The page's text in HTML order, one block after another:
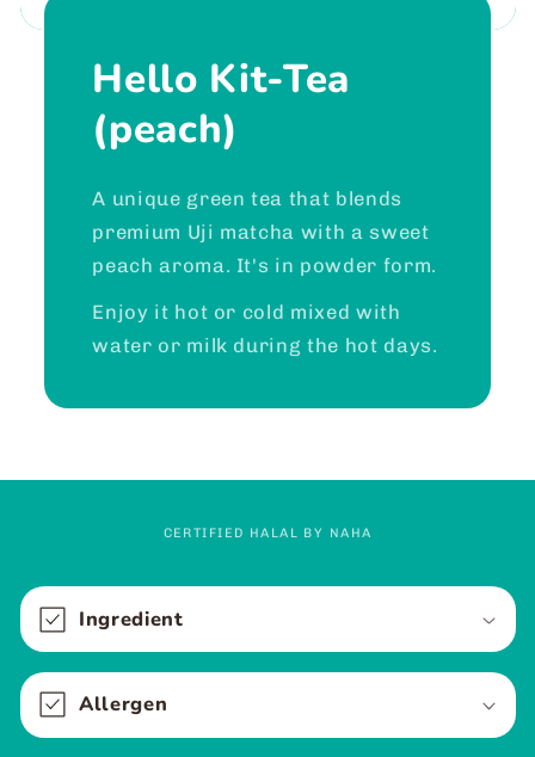
Hello Kit-Tea
(peach)
A unique green tea that blends
premium Uji matcha with a sweet
peach aroma. It's in powder form.
Enjoy it hot or cold mixed with
water or milk during the hot days.
CERTIFIED HALAL BY NAHA
C
o
l
l
a
Ingredient
Allergen